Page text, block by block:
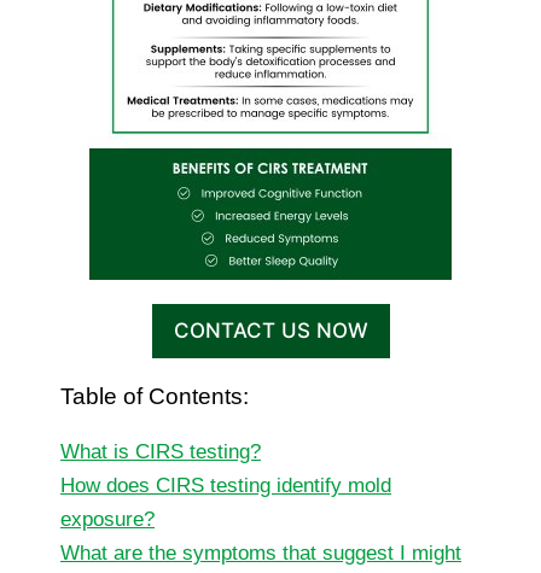
CONTACT US NOW
Table of Contents:
What is CIRS testing?
How does CIRS testing identify mold
exposure?
What are the symptoms that suggest I might